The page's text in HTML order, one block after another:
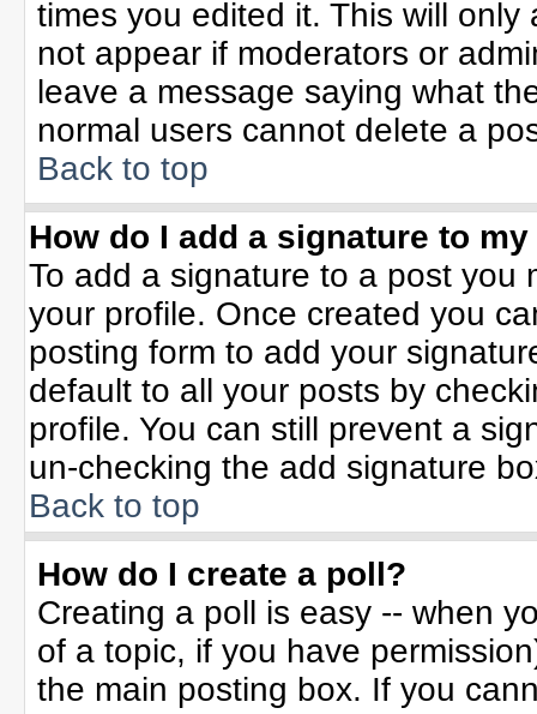
times you edited it. This will
not appear if moderators or
leave a message saying what
normal users cannot delete a
Back to top
How do I add a signature to
To add a signature to a post you
your profile. Once created you
posting form to add your
default to all your posts by
profile. You can still prevent a
un-checking the add signature
Back to top
How do I create a poll?
Creating a poll is easy -- when
of a topic, if you have
the main posting box. If you